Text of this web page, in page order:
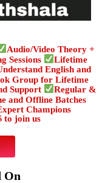
Audio/Video Theory +
Sessions
Lifetime
English and
Group for Lifetime
Support
Regular &
and Offline Batches
Champions
to join us
On